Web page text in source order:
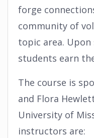
forge
community of
topic area.
students earn
The course is
and Flora
University of
instructors are: